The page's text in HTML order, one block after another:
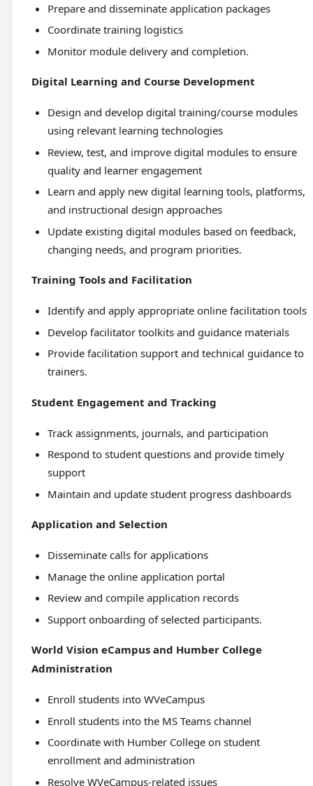
Prepare and disseminate application packages
Coordinate training logistics
Monitor module delivery and completion.
Digital Learning and Course Development
Design and develop digital training/course modules
using relevant learning technologies
Review, test, and improve digital modules to ensure
quality and learner engagement
Learn and apply new digital learning tools, platforms,
and instructional design approaches
Update existing digital modules based on feedback,
changing needs, and program priorities.
Training Tools and Facilitation
Identify and apply appropriate online facilitation tools
Develop facilitator toolkits and guidance materials
Provide facilitation support and technical guidance to
trainers.
Student Engagement and Tracking
Track assignments, journals, and participation
Respond to student questions and provide timely
support
Maintain and update student progress dashboards
Application and Selection
Disseminate calls for applications
Manage the online application portal
Review and compile application records
Support onboarding of selected participants.
World Vision eCampus and Humber College
Administration
Enroll students into WVeCampus
Enroll students into the MS Teams channel
Coordinate with Humber College on student
enrollment and administration
Resolve WVeCampus-related issues